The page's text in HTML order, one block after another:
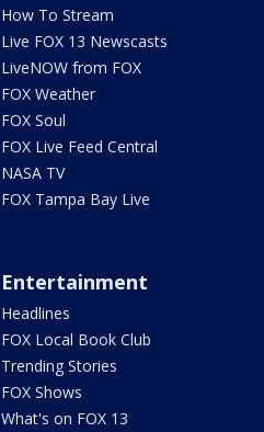
How To Stream
Live FOX 13 Newscasts
LiveNOW from FOX
FOX Weather
FOX Soul
FOX Live Feed Central
NASA TV
FOX Tampa Bay Live
Entertainment
Headlines
FOX Local Book Club
Trending Stories
FOX Shows
What's on FOX 13